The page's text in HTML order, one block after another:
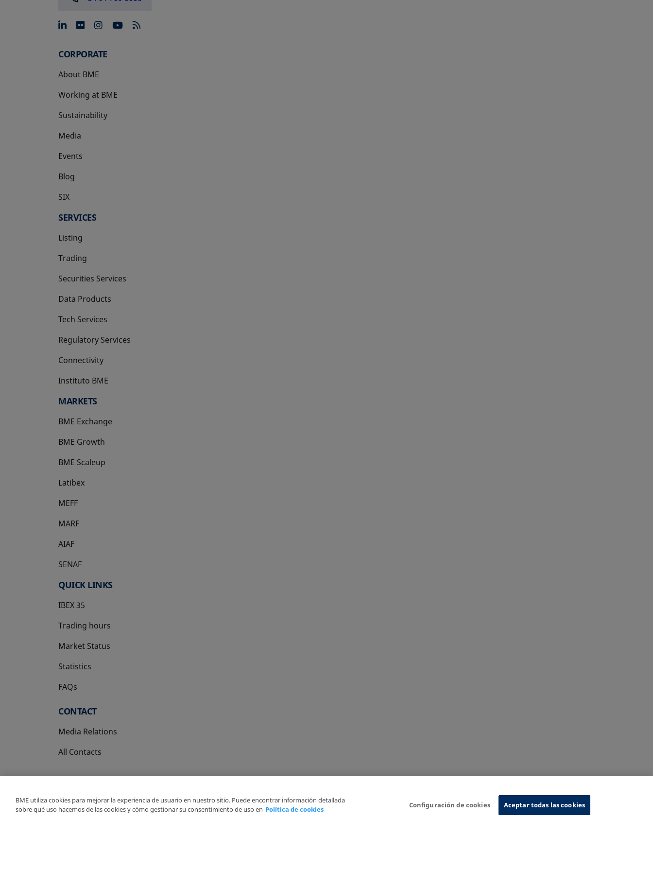
opens in a new tab
opens in a new tab
opens in a new tab
opens in a new tab
CORPORATE
About BME
Working at BME
Sustainability
Media
Events
Blog
SIX
opens in a new tab
SERVICES
Listing
Trading
Securities Services
Data Products
Tech Services
Regulatory Services
Connectivity
Instituto BME
opens in a new tab
MARKETS
BME Exchange
BME Growth
opens in a new tab
BME Scaleup
opens in a new tab
Latibex
opens in a new tab
MEFF
opens in a new tab
MARF
AIAF
SENAF
QUICK LINKS
IBEX 35
Trading hours
Market Status
Statistics
FAQs
CONTACT
Media Relations
All Contacts
Copyright Ⓒ BME 2026
BME utiliza cookies para mejorar la experiencia de usuario en nuestro sitio. Puede encontrar información detallada
sobre qué uso hacemos de las cookies y cómo gestionar su consentimiento de uso en Política de cookies
Configuración de cookies Aceptar todas las cookies